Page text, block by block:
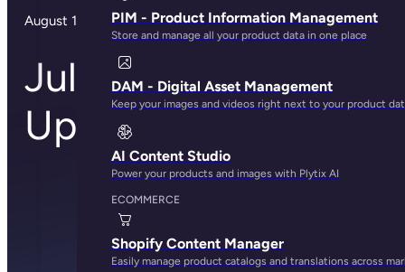
PIM - Product Information Management
Store and manage all your product data in one place
DAM - Digital Asset Management
Keep your images and videos right next to your product
AI Content Studio
Power your products and images with Plytix AI
ECOMMERCE
Shopify Content Manager
Easily manage product catalogs and translations across
August 1, 2024
July Product
Updates